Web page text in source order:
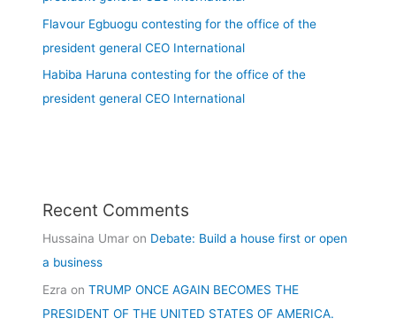
Flavour Egbuogu contesting for the office of the
president general CEO International
Habiba Haruna contesting for the office of the
president general CEO International
Recent Comments
Hussaina Umar on Debate: Build a house first or open
a business
Ezra onTRUMP ONCE AGAIN BECOMES THE
PRESIDENT OF THE UNITED STATES OF AMERICA.